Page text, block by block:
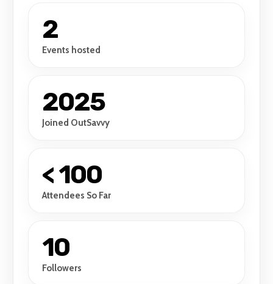
2
Events hosted
2025
Joined OutSavvy
< 100
Attendees So Far
10
Followers